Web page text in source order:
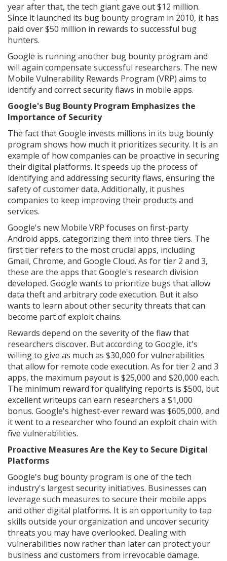
year after that, the tech giant gave out $12 million.
Since it launched its bug bounty program in 2010, it has
paid over $50 million in rewards to successful bug
hunters.
Google is running another bug bounty program and
will again compensate successful researchers. The new
Mobile Vulnerability Rewards Program (VRP) aims to
identify and correct security flaws in mobile apps.
Google's Bug Bounty Program Emphasizes the
Importance of Security
The fact that Google invests millions in its bug bounty
program shows how much it prioritizes security. It is an
example of how companies can be proactive in securing
their digital platforms. It speeds up the process of
identifying and addressing security flaws, ensuring the
safety of customer data. Additionally, it pushes
companies to keep improving their products and
services.
Google's new Mobile VRP focuses on first-party
Android apps, categorizing them into three tiers. The
first tier refers to the most crucial apps, including
Gmail, Chrome, and Google Cloud. As for tier 2 and 3,
these are the apps that Google's research division
developed. Google wants to prioritize bugs that allow
data theft and arbitrary code execution. But it also
wants to learn about other security threats that can
become part of exploit chains.
Rewards depend on the severity of the flaw that
researchers discover. But according to Google, it's
willing to give as much as $30,000 for vulnerabilities
that allow for remote code execution. As for tier 2 and 3
apps, the maximum payout is $25,000 and $20,000 each.
The minimum reward for qualifying reports is $500, but
excellent writeups can earn researchers a $1,000
bonus. Google's highest-ever reward was $605,000, and
it went to a researcher who found an exploit chain with
five vulnerabilities.
Proactive Measures Are the Key to Secure Digital
Platforms
Google's bug bounty program is one of the tech
industry's largest security initiatives. Businesses can
leverage such measures to secure their mobile apps
and other digital platforms. It is an opportunity to tap
skills outside your organization and uncover security
threats you may have overlooked. Dealing with
vulnerabilities now rather than later can protect your
business and customers from irrevocable damage.